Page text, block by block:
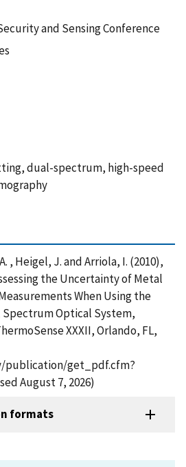
and Sensing Conference
dual-spectrum, high-speed
, Heigel, J. and Arriola, I. (2010),
the Uncertainty of Metal
When Using the
Spectrum Optical System,
XXXII, Orlando, FL,
publication/get_pdf.cfm?
August 7, 2026)
formats